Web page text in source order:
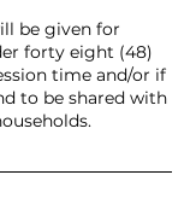
be given for
forty eight (48)
time and/or if
to be shared with